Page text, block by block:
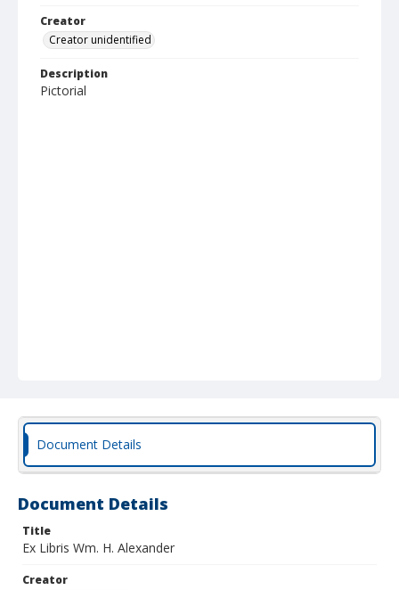
Creator
Creator unidentified
Description
Pictorial
Document Details
Document Details
Title
Ex Libris Wm. H. Alexander
Creator